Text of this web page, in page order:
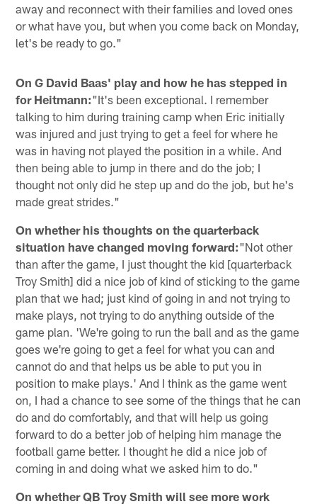
away and reconnect with their families and loved ones
or what have you, but when you come back on Monday,
let's be ready to go."
On G David Baas' play and how he has stepped in
for Heitmann:"It's been exceptional. I remember
talking to him during training camp when Eric initially
was injured and just trying to get a feel for where he
was in having not played the position in a while. And
then being able to jump in there and do the job; I
thought not only did he step up and do the job, but he's
made great strides."
On whether his thoughts on the quarterback
situation have changed moving forward:"Not other
than after the game, I just thought the kid [quarterback
Troy Smith] did a nice job of kind of sticking to the game
plan that we had; just kind of going in and not trying to
make plays, not trying to do anything outside of the
game plan. 'We're going to run the ball and as the game
goes we're going to get a feel for what you can and
cannot do and that helps us be able to put you in
position to make plays.' And I think as the game went
on, I had a chance to see some of the things that he can
do and do comfortably, and that will help us going
forward to do a better job of helping him manage the
football game better. I thought he did a nice job of
coming in and doing what we asked him to do."
On whether QB Troy Smith will see more work